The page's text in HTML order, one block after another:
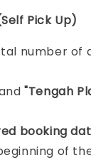
Pick Up)
number of
"Tengah
booking
of